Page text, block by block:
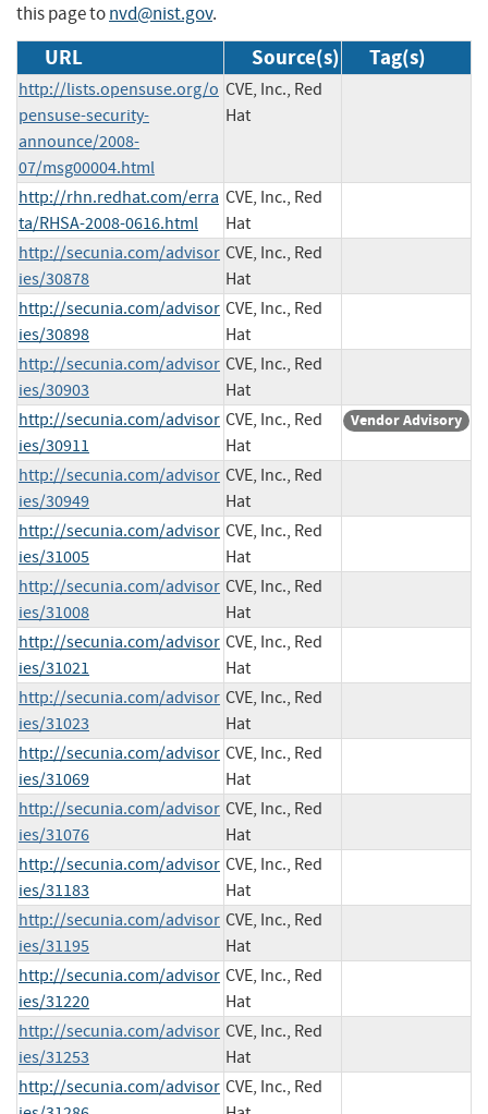
this page tonvd@nist.gov.
URL Source(s) Tag(s)
http://lists.opensuse.org/o
pensuse-security-
announce/2008-
07/msg00004.html
CVE, Inc., Red
Hat
http://rhn.redhat.com/erra
ta/RHSA-2008-0616.html
CVE, Inc., Red
Hat
http://secunia.com/advisor
ies/30878
CVE, Inc., Red
Hat
http://secunia.com/advisor
ies/30898
CVE, Inc., Red
Hat
http://secunia.com/advisor
ies/30903
CVE, Inc., Red
Hat
http://secunia.com/advisor
ies/30911
CVE, Inc., Red
Hat
Vendor Advisory
http://secunia.com/advisor
ies/30949
CVE, Inc., Red
Hat
http://secunia.com/advisor
ies/31005
CVE, Inc., Red
Hat
http://secunia.com/advisor
ies/31008
CVE, Inc., Red
Hat
http://secunia.com/advisor
ies/31021
CVE, Inc., Red
Hat
http://secunia.com/advisor
ies/31023
CVE, Inc., Red
Hat
http://secunia.com/advisor
ies/31069
CVE, Inc., Red
Hat
http://secunia.com/advisor
ies/31076
CVE, Inc., Red
Hat
http://secunia.com/advisor
ies/31183
CVE, Inc., Red
Hat
http://secunia.com/advisor
ies/31195
CVE, Inc., Red
Hat
http://secunia.com/advisor
ies/31220
CVE, Inc., Red
Hat
http://secunia.com/advisor
ies/31253
CVE, Inc., Red
Hat
http://secunia.com/advisor CVE, Inc., Red